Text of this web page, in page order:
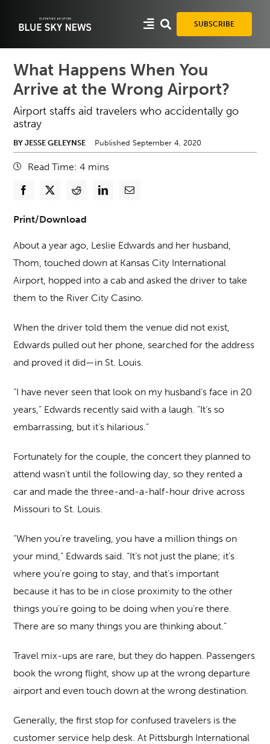
SUBSCRIBE
What Happens When You
Arrive at the Wrong Airport?
Airport staffs aid travelers who accidentally go
astray
BY JESSE GELEYNSE Published September 4, 2020
Read Time: 4 mins
Print/Download
About a year ago, Leslie Edwards and her husband,
Thom, touched down at Kansas City International
Airport, hopped into a cab and asked the driver to take
them to the River City Casino.
When the driver told them the venue did not exist,
Edwards pulled out her phone, searched for the address
and proved it did—in St. Louis.
“I have never seen that look on my husband’s face in 20
years,” Edwards recently said with a laugh. “It’s so
embarrassing, but it’s hilarious.”
Fortunately for the couple, the concert they planned to
attend wasn’t until the following day, so they rented a
car and made the three-and-a-half-hour drive across
Missouri to St. Louis.
“When you’re traveling, you have a million things on
your mind,” Edwards said. “It’s not just the plane; it’s
where you’re going to stay, and that’s important
because it has to be in close proximity to the other
things you’re going to be doing when you’re there.
There are so many things you are thinking about.”
Travel mix-ups are rare, but they do happen. Passengers
book the wrong flight, show up at the wrong departure
airport and even touch down at the wrong destination.
Generally, the first stop for confused travelers is the
customer service help desk. At Pittsburgh International